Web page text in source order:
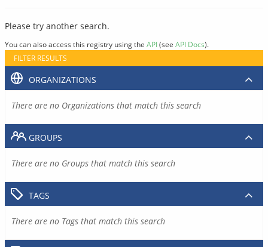
Please try another search.
You can also access this registry using the API(see API Docs).
FILTER RESULTS
ORGANIZATIONS
There are no Organizations that match this search
GROUPS
There are no Groups that match this search
TAGS
There are no Tags that match this search